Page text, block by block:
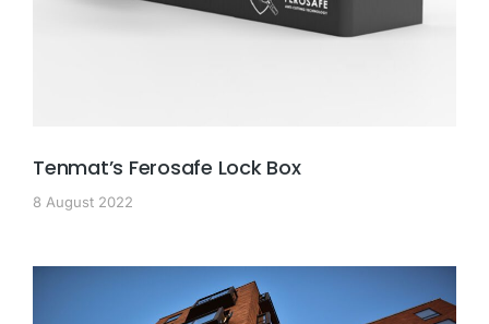
Tenmat’s Ferosafe Lock Box
8 August 2022